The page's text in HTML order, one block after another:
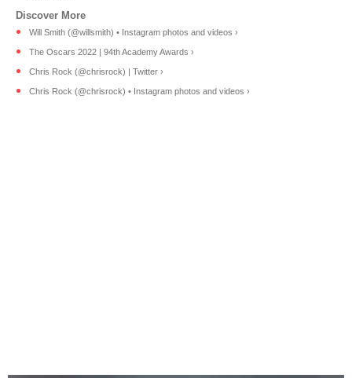
Will Smith (@willsmith) • Instagram photos and videos ›
The Oscars 2022 | 94th Academy Awards ›
Chris Rock (@chrisrock) | Twitter ›
Chris Rock (@chrisrock) • Instagram photos and videos ›